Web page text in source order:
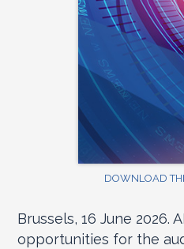
DOWNLOAD
Brussels, 16 June 2026.
opportunities for the